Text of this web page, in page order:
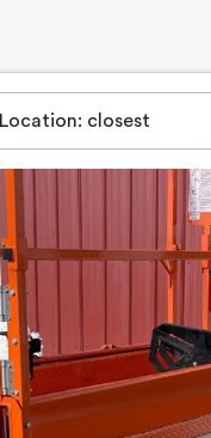
Location: closest